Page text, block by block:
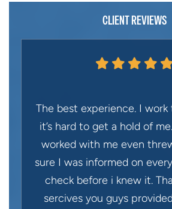
CLIENT REVIEWS
The best experience. I
it’s hard to get a hold of
worked with me even
sure I was informed on
check before i knew it.
sercives you guys